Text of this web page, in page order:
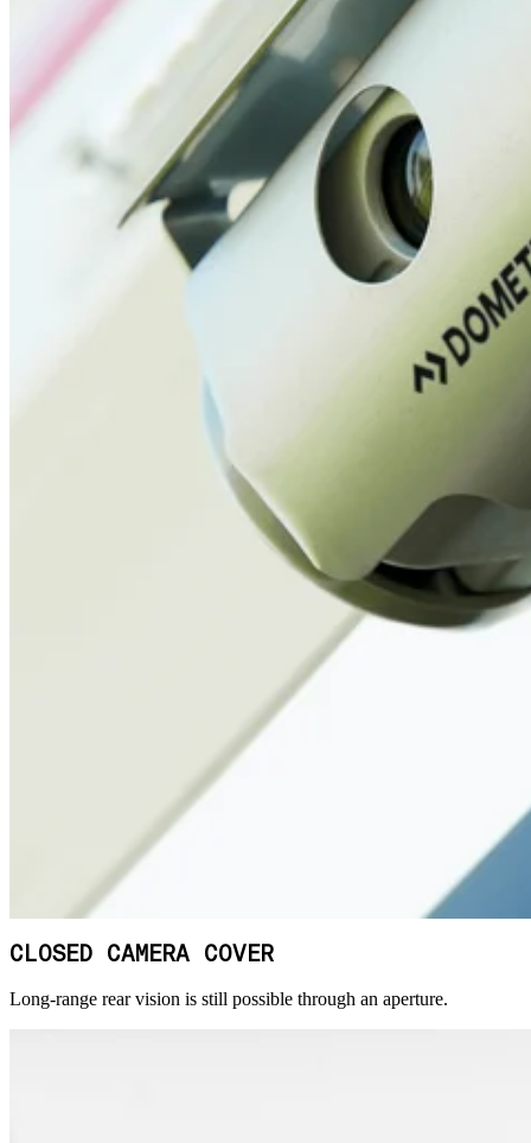
CLOSED CAMERA COVER
Long-range rear vision is still possible through an aperture.